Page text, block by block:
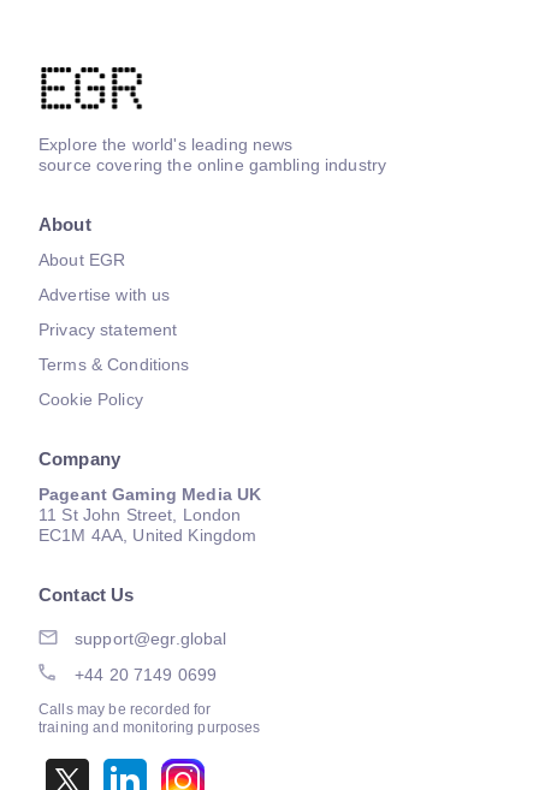
Explore the world's leading news
source covering the online gambling industry
About
About EGR
Advertise with us
Privacy statement
Terms & Conditions
Cookie Policy
Company
Pageant Gaming Media UK
11 St John Street, London
EC1M 4AA, United Kingdom
Contact Us
support@egr.global
+44 20 7149 0699
Calls may be recorded for
training and monitoring purposes